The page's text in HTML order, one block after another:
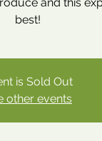
best!
is Sold Out
other events